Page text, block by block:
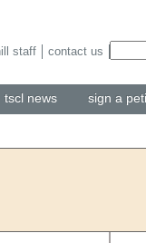
tscl news sign a
staff contact us